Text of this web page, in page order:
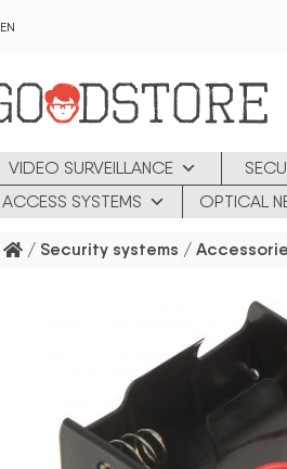
EN
VIDEO SURVEILLANCE
ACCESS SYSTEMS
OPTICAL
/ Security systems /